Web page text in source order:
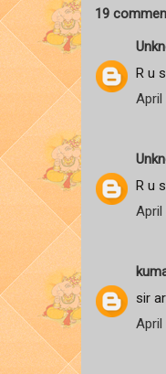
19
R u
April
R u
April
sir
April